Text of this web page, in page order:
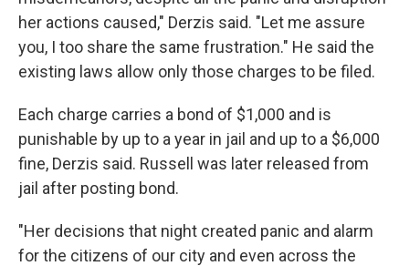
her actions caused," Derzis said. "Let me assure
you, I too share the same frustration." He said the
existing laws allow only those charges to be filed.
Each charge carries a bond of $1,000 and is
punishable by up to a year in jail and up to a $6,000
fine, Derzis said. Russell was later released from
jail after posting bond.
"Her decisions that night created panic and alarm
for the citizens of our city and even across the